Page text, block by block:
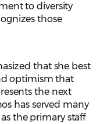
to diversity
those
that she best
optimism that
the next
has served many
the primary staff